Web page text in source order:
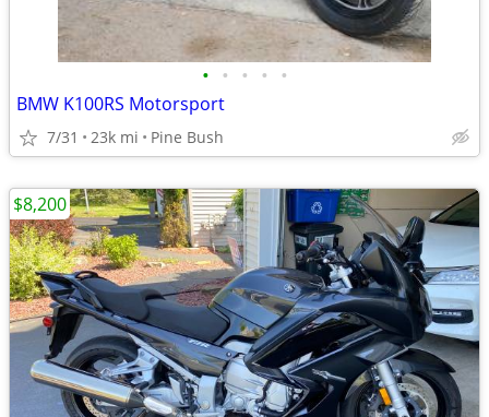
• • • • •
BMW K100RS Motorsport
7/31 23k mi Pine Bush
$8,200